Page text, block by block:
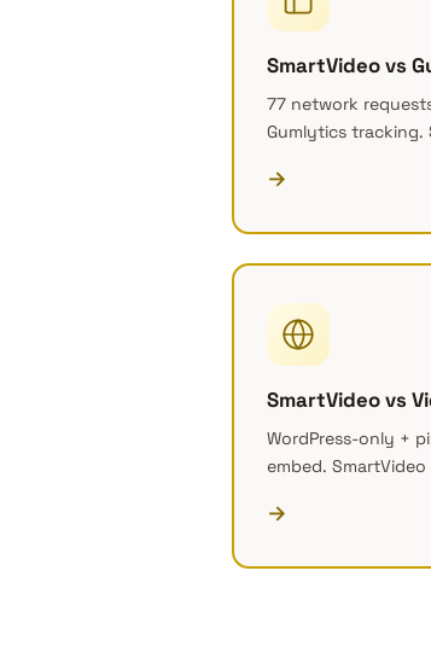
SmartVideo vs
77 network
Gumlytics tracking.
→
SmartVideo vs
WordPress-only +
embed.
→